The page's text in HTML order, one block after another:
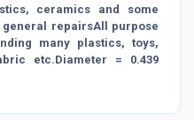
ceramics and some
repairsAll purpose
many plastics, toys,
etc.Diameter = 0.439